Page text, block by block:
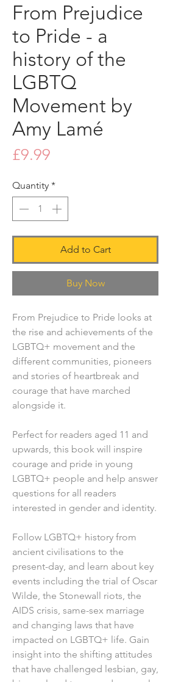
From Prejudice
to Pride - a
history of the
LGBTQ
Movement by
Amy Lamé
£9.99
Quantity *
Add to Cart
Buy Now
From Prejudice to Pride looks at
the rise and achievements of the
LGBTQ+ movement and the
different communities, pioneers
and stories of heartbreak and
courage that have marched
alongside it.
Perfect for readers aged 11 and
upwards, this book will inspire
courage and pride in young
LGBTQ+ people and help answer
questions for all readers
interested in gender and identity.
Follow LGBTQ+ history from
ancient civilisations to the
present-day, and learn about key
events including the trial of Oscar
Wilde, the Stonewall riots, the
AIDS crisis, same-sex marriage
and changing laws that have
impacted on LGBTQ+ life. Gain
insight into the shifting attitudes
that have challenged lesbian, gay,